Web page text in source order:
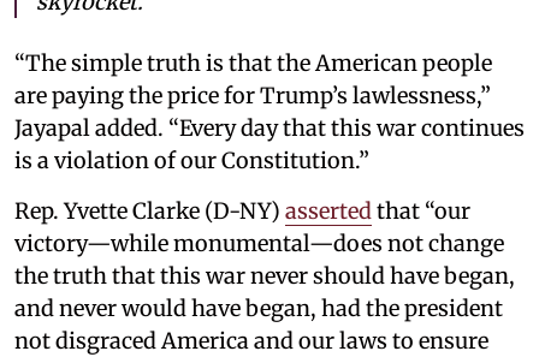
“The simple truth is that the American people
are paying the price for Trump’s lawlessness,”
Jayapal added. “Every day that this war continues
is a violation of our Constitution.”
Rep. Yvette Clarke (D-NY) asserted that “our
victory—while monumental—does not change
the truth that this war never should have began,
and never would have began, had the president
not disgraced America and our laws to ensure